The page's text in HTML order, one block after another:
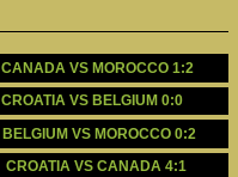
VS MOROCCO 1:2
VS BELGIUM 0:0
VS MOROCCO 0:2
CROATIA VS CANADA 4:1